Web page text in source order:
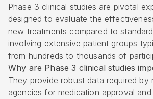
Phase 3 clinical studies are pivotal
designed to evaluate the
new treatments compared to
involving extensive patient groups
from hundreds to thousands of
Why are Phase 3 clinical studies
They provide robust data required by
agencies for medication approval